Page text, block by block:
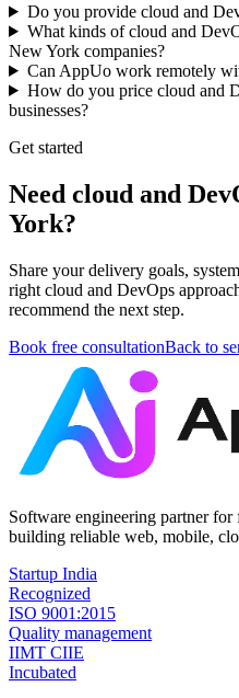
Do you provide cloud and
What kinds of cloud and
New York companies?
Can AppUo work remotely
How do you price cloud and
businesses?
Get started
Need cloud and
York?
Share your delivery goals,
right cloud and DevOps
recommend the next step.
Book free consultationBack to
Software engineering partner
building reliable web, mobile,
Startup India
Recognized
ISO 9001:2015
Quality management
IIMT CIIE
Incubated